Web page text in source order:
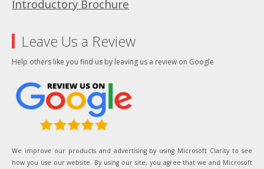
Introductory Brochure
Leave Us a Review
Help others like you find us by leaving us a review on Google
We improve our products and advertising by using Microsoft Clarity to see
how you use our website. By using our site, you agree that we and Microsoft